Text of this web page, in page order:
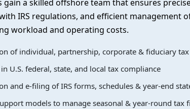
gain a skilled offshore team that ensures
IRS regulations, and efficient management
workload and operating costs.
of individual, partnership, corporate & fiduciary
U.S. federal, state, and local tax compliance
and e-filing of IRS forms, schedules & year-end
models to manage seasonal & year-round tax